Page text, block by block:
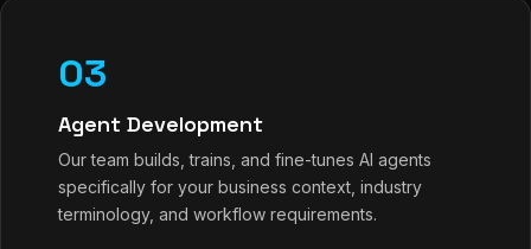
03
Agent Development
Our team builds, trains, and fine-tunes AI agents
specifically for your business context, industry
terminology, and workflow requirements.